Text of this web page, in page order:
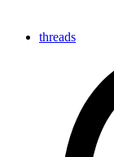
threads